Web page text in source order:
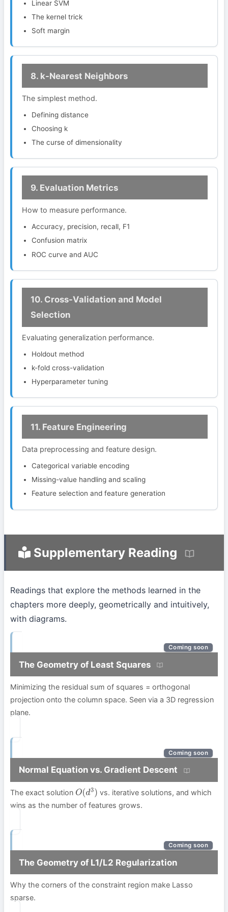
Linear SVM
The kernel trick
Soft margin
8. k-Nearest Neighbors
The simplest method.
Defining distance
Choosing k
The curse of dimensionality
9. Evaluation Metrics
How to measure performance.
Accuracy, precision, recall, F1
Confusion matrix
ROC curve and AUC
10. Cross-Validation and Model
Selection
Evaluating generalization performance.
Holdout method
k-fold cross-validation
Hyperparameter tuning
11. Feature Engineering
Data preprocessing and feature design.
Categorical variable encoding
Missing-value handling and scaling
Feature selection and feature generation
Supplementary Reading
Readings that explore the methods learned in the
chapters more deeply, geometrically and intuitively,
with diagrams.
The Geometry of Least Squares
Minimizing the residual sum of squares = orthogonal
projection onto the column space. Seen via a 3D regression
plane.
Coming soon
Normal Equation vs. Gradient Descent
The exact solution O(d3) vs. iterative solutions, and which
wins as the number of features grows.
Coming soon
The Geometry of L1/L2 Regularization
Why the corners of the constraint region make Lasso
sparse.
Coming soon